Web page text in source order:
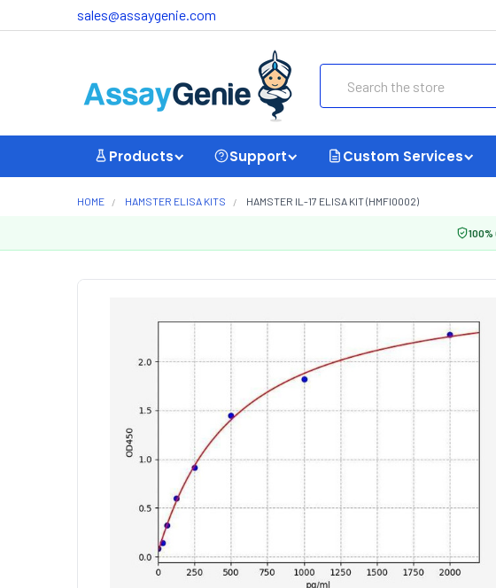
sales@assaygenie.com
Products Support Custom Services
HOME HAMSTER ELISA KITS HAMSTER IL-17 ELISA KIT (HMFI0002)